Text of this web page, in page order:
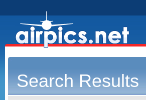
Search Results